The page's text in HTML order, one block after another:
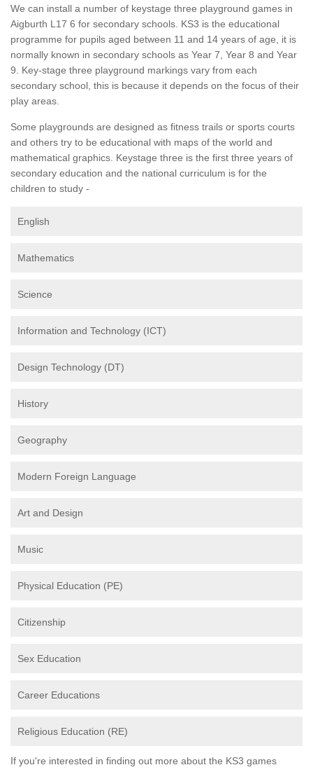
We can install a number of keystage three playground games in
Aigburth L17 6 for secondary schools. KS3 is the educational
programme for pupils aged between 11 and 14 years of age, it is
normally known in secondary schools as Year 7, Year 8 and Year
9. Key-stage three playground markings vary from each
secondary school, this is because it depends on the focus of their
play areas.
Some playgrounds are designed as fitness trails or sports courts
and others try to be educational with maps of the world and
mathematical graphics. Keystage three is the first three years of
secondary education and the national curriculum is for the
children to study -
English
Mathematics
Science
Information and Technology (ICT)
Design Technology (DT)
History
Geography
Modern Foreign Language
Art and Design
Music
Physical Education (PE)
Citizenship
Sex Education
Career Educations
Religious Education (RE)
If you're interested in finding out more about the KS3 games